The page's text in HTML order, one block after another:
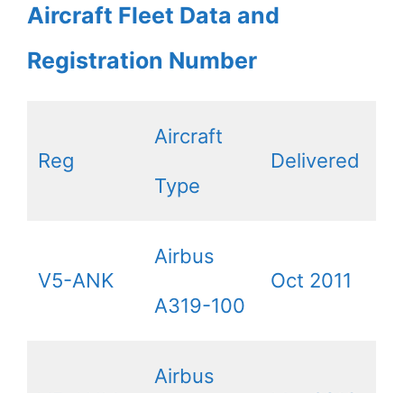
Aircraft Fleet Data and
Registration Number
Reg
Aircraft
Type
Delivered
V5-ANK
Airbus
A319-100
Oct 2011
Airbus